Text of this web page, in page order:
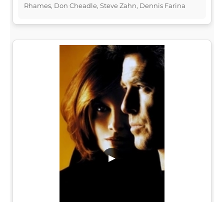
Rhames, Don Cheadle, Steve Zahn, Dennis Farina
▶